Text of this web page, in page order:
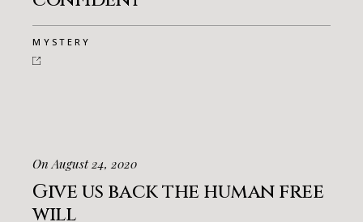
MYSTERY
On August 24, 2020
Give us back the human free
will